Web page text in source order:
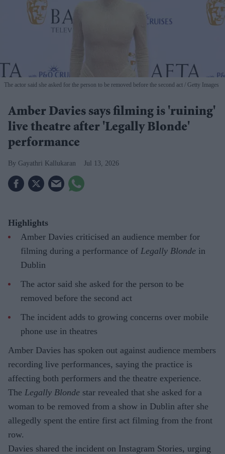
The actor said she asked for the person to be removed before the second act Getty Images
Amber Davies says filming is 'ruining'
live theatre after 'Legally Blonde'
performance
Gayathri Kallukaran Jul 13, 2026
Highlights
Amber Davies criticised an audience member for
filming during a performance of Legally Blonde in
Dublin
The actor said she asked for the person to be
removed before the second act
The incident adds to growing concerns over mobile
phone use in theatres
Amber Davies has spoken out against audience members
recording live performances, saying the practice is
affecting both performers and the theatre experience.
The Legally Blonde star revealed that she asked for a
woman to be removed from a show in Dublin after she
allegedly spent the entire first act filming from the front
row.
Davies shared the incident on Instagram Stories, urging